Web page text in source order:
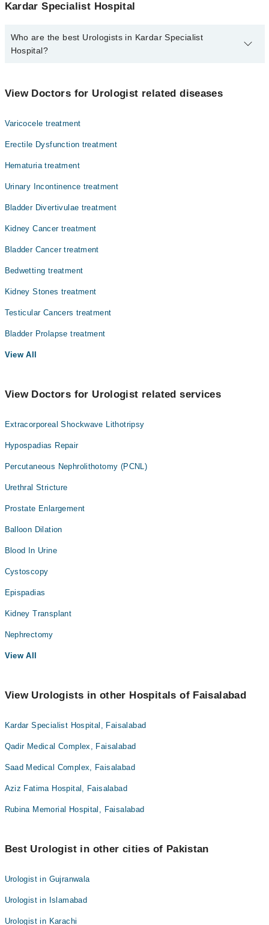
Kardar Specialist Hospital
Who are the best Urologists in Kardar Specialist
Hospital?
Dr. Abdul Hafeez Kardar
View Doctors for Urologist related diseases
Varicocele treatment
Erectile Dysfunction treatment
Hematuria treatment
Urinary Incontinence treatment
Bladder Divertivulae treatment
Kidney Cancer treatment
Bladder Cancer treatment
Bedwetting treatment
Kidney Stones treatment
Testicular Cancers treatment
Bladder Prolapse treatment
View All
View Doctors for Urologist related services
Extracorporeal Shockwave Lithotripsy
Hypospadias Repair
Percutaneous Nephrolithotomy (PCNL)
Urethral Stricture
Prostate Enlargement
Balloon Dilation
Blood In Urine
Cystoscopy
Epispadias
Kidney Transplant
Nephrectomy
View All
View Urologists in other Hospitals of Faisalabad
Kardar Specialist Hospital, Faisalabad
Qadir Medical Complex, Faisalabad
Saad Medical Complex, Faisalabad
Aziz Fatima Hospital, Faisalabad
Rubina Memorial Hospital, Faisalabad
Best Urologist in other cities of Pakistan
Urologist in Gujranwala
Urologist in Islamabad
Urologist in Karachi